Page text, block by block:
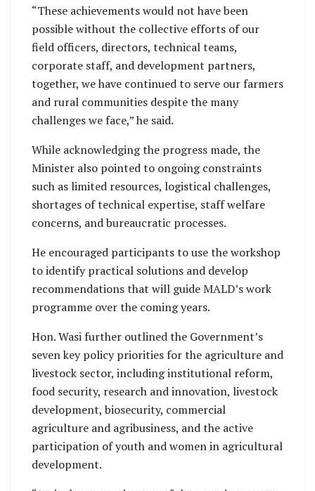
“These achievements would not have been
possible without the collective efforts of our
field officers, directors, technical teams,
corporate staff, and development partners,
together, we have continued to serve our farmers
and rural communities despite the many
challenges we face,” he said.
While acknowledging the progress made, the
Minister also pointed to ongoing constraints
such as limited resources, logistical challenges,
shortages of technical expertise, staff welfare
concerns, and bureaucratic processes.
He encouraged participants to use the workshop
to identify practical solutions and develop
recommendations that will guide MALD’s work
programme over the coming years.
Hon. Wasi further outlined the Government’s
seven key policy priorities for the agriculture and
livestock sector, including institutional reform,
food security, research and innovation, livestock
development, biosecurity, commercial
agriculture and agribusiness, and the active
participation of youth and women in agricultural
development.